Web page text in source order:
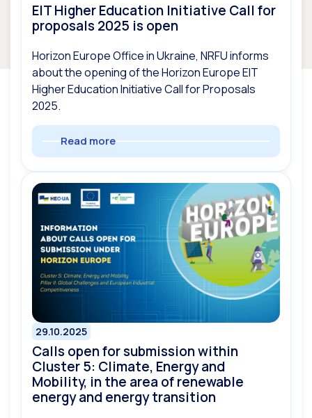
EIT Higher Education Initiative Call for
proposals 2025 is open
Horizon Europe Office in Ukraine, NRFU informs
about the opening of the Horizon Europe EIT
Higher Education Initiative Call for Proposals
2025.
Read more
29.10.2025
Сalls open for submission within
Cluster 5: Climate, Energy and
Mobility, in the area of renewable
energy and energy transition